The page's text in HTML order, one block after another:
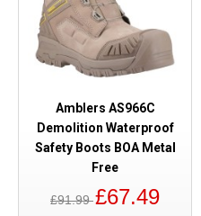
Amblers AS966C
Demolition Waterproof
Safety Boots BOA Metal
Free
£91.99£67.49